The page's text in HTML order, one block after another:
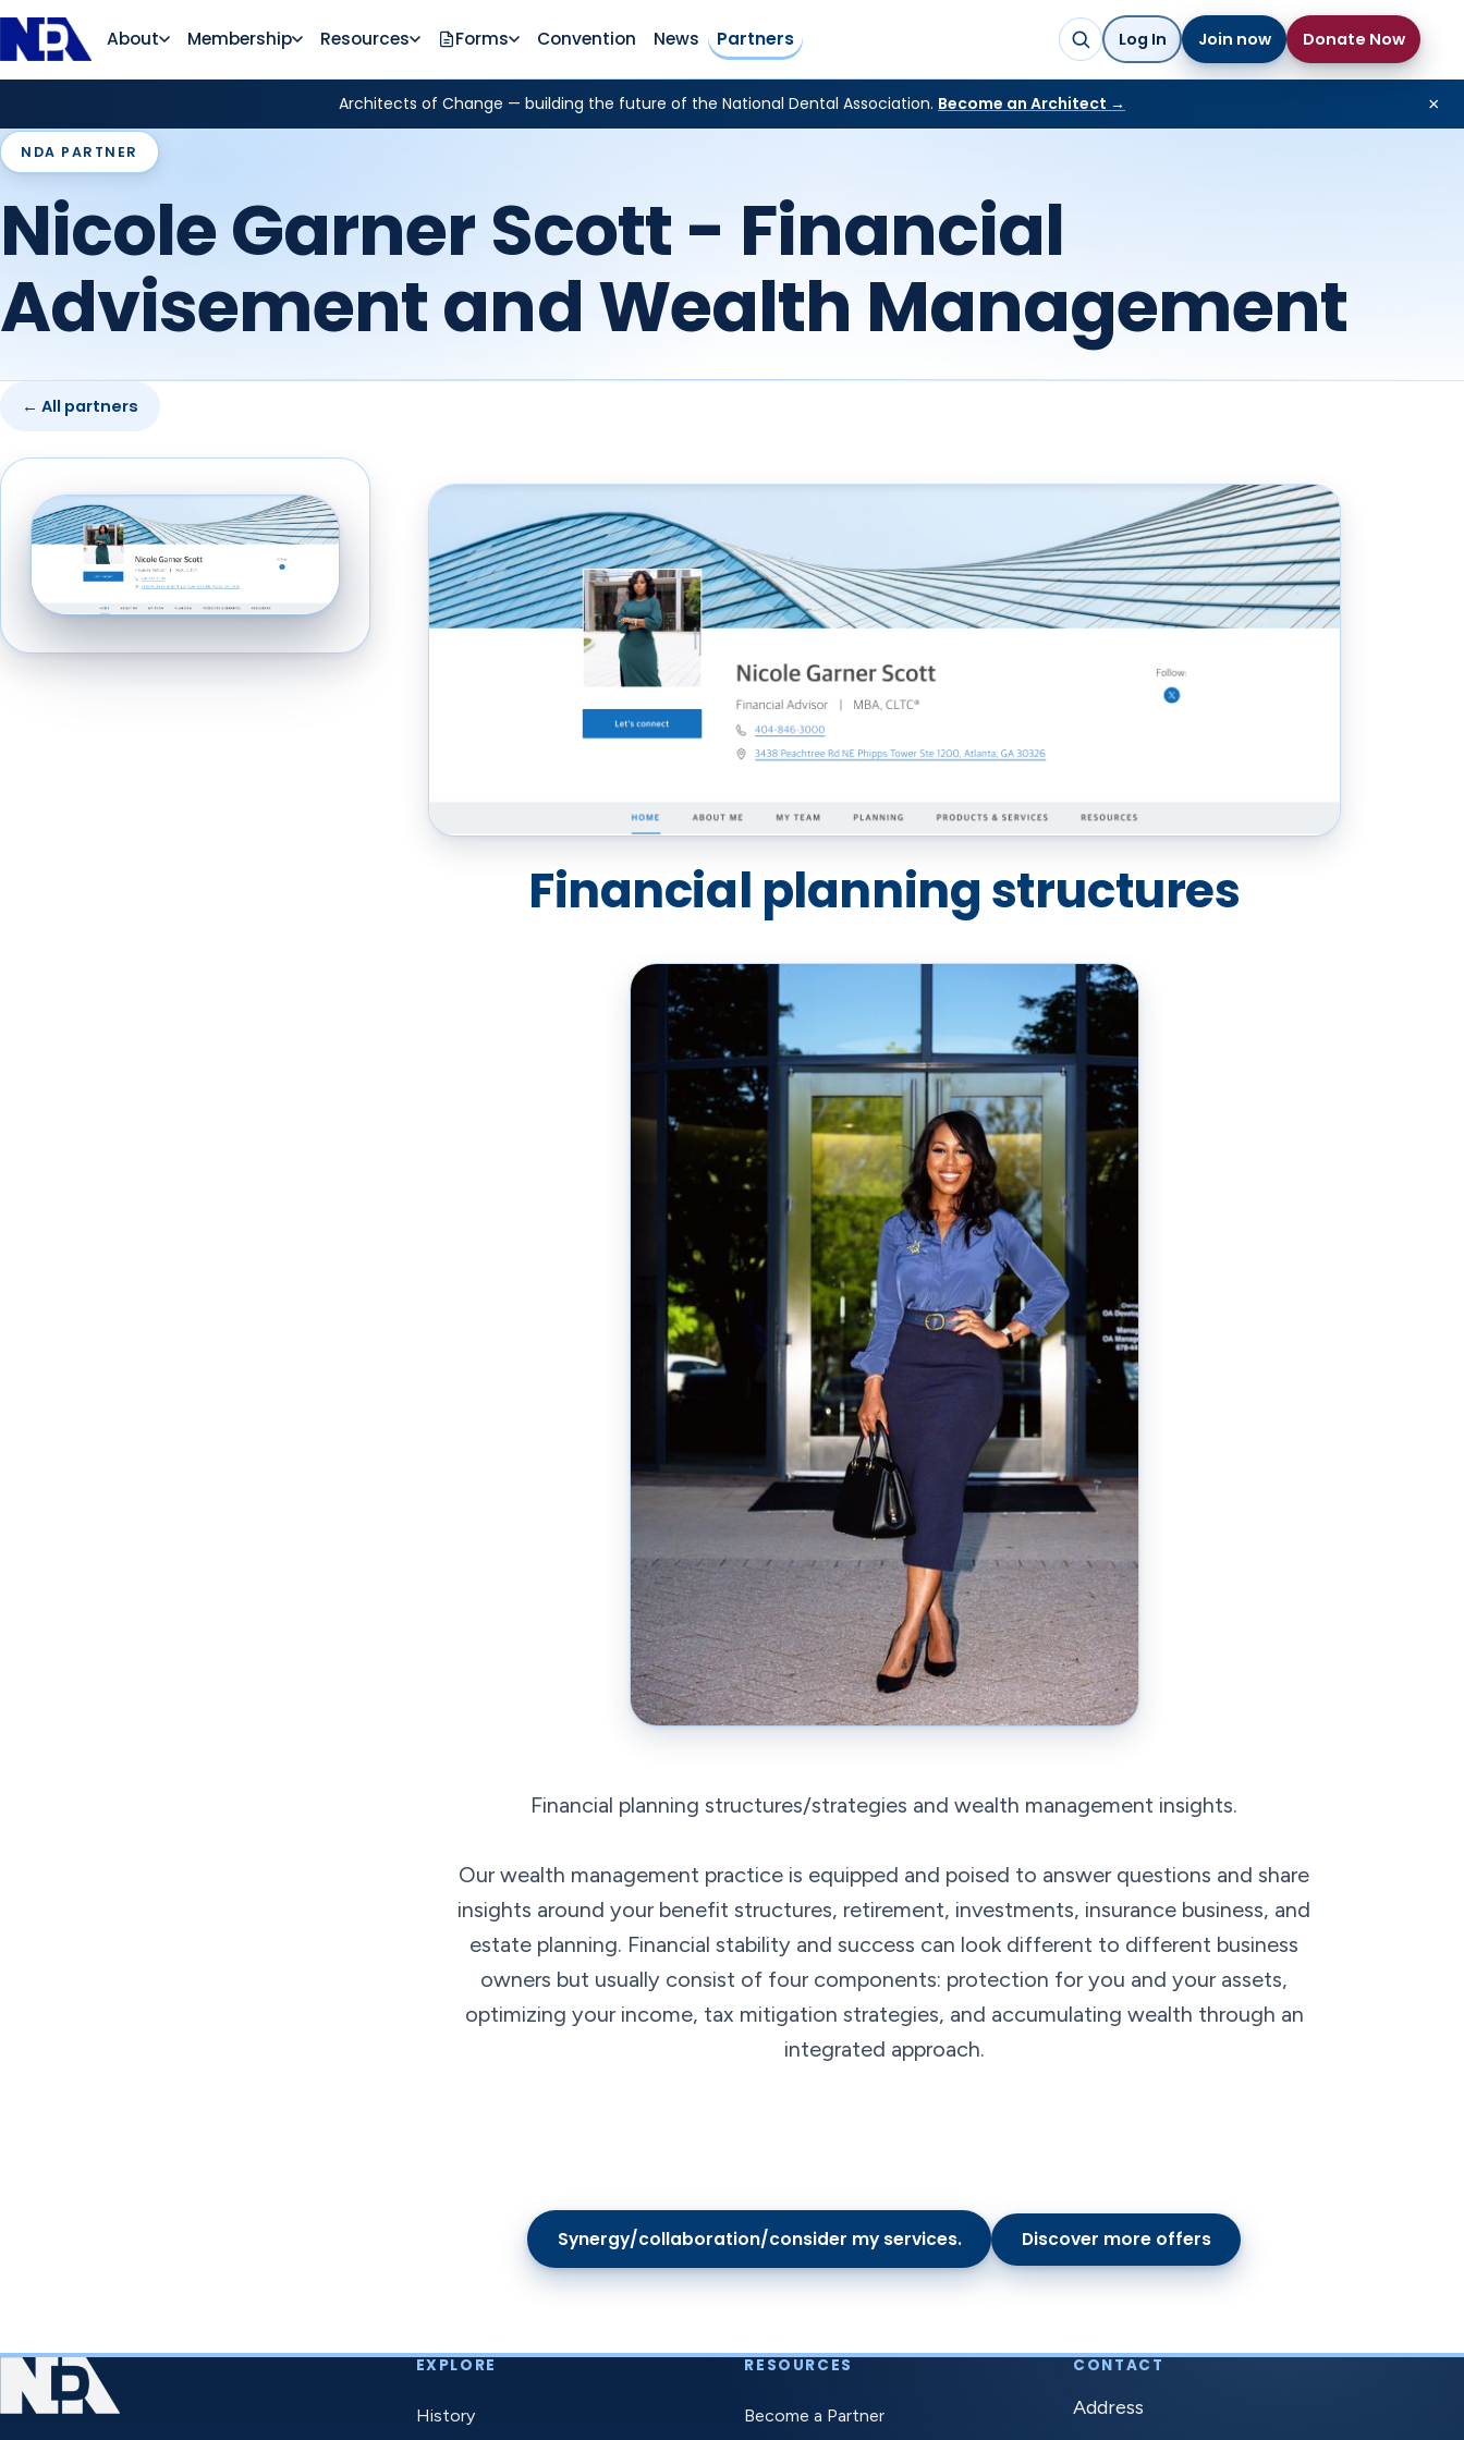
About Membership Resources Forms Convention News Partners Log In Join now Donate Now
Architects of Change — building the future of the National Dental Association. Become an Architect → ×
NDA PARTNER
Nicole Garner Scott - Financial
Advisement and Wealth Management
← All partners
Financial planning structures
Financial planning structures/strategies and wealth management insights.
Our wealth management practice is equipped and poised to answer questions and share
insights around your benefit structures, retirement, investments, insurance business, and
estate planning. Financial stability and success can look different to different business
owners but usually consist of four components: protection for you and your assets,
optimizing your income, tax mitigation strategies, and accumulating wealth through an
integrated approach.
Synergy/collaboration/consider my services. Discover more offers
EXPLORE
History
RESOURCES
Become a Partner
CONTACT
Address